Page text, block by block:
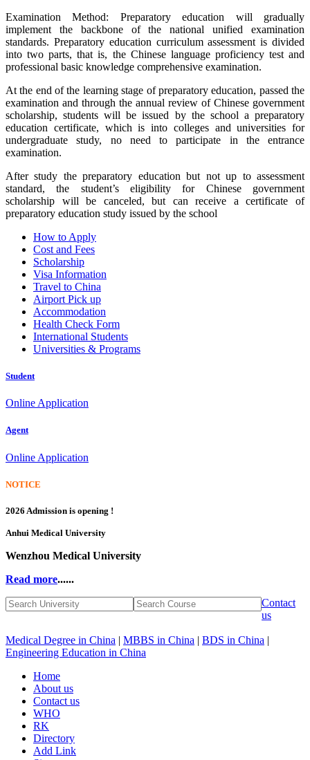
Examination Method: Preparatory education will gradually
implement the backbone of the national unified examination
standards. Preparatory education curriculum assessment is divided
into two parts, that is, the Chinese language proficiency test and
professional basic knowledge comprehensive examination.
At the end of the learning stage of preparatory education, passed the
examination and through the annual review of Chinese government
scholarship, students will be issued by the school a preparatory
education certificate, which is into colleges and universities for
undergraduate study, no need to participate in the entrance
examination.
After study the preparatory education but not up to assessment
standard, the student’s eligibility for Chinese government
scholarship will be canceled, but can receive a certificate of
preparatory education study issued by the school
How to Apply
Cost and Fees
Scholarship
Visa Information
Travel to China
Airport Pick up
Accommodation
Health Check Form
International Students
Universities & Programs
Student
Online Application
Agent
Online Application
NOTICE
2026 Admission is opening !
Anhui Medical University
Wenzhou Medical University
Read more......
Contact
us
Medical Degree in China | MBBS in China | BDS in China |
Engineering Education in China
Home
About us
Contact us
WHO
RK
Directory
Add Link